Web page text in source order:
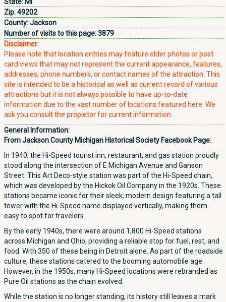
Zip:49202
County:Jackson
Number of visits to this page:3879
Disclaimer:
Please note that location entries may feature older photos or post
card views that may not represent the current appearance, features,
addresses, phone numbers, or contact names of the attraction. This
site is intended to be a historical as well as current record of various
attractions but it is not always possible to have up-to-date
information due to the vast number of locations featured here. We
ask you consult the propietor for current information.
General Information:
From Jackson County Michigan Historical Society Facebook Page:
In 1940, the Hi-Speed tourist inn, restaurant, and gas station proudly
stood along the intersection of E Michigan Avenue and Ganson
Street. This Art Deco-style station was part of the Hi-Speed chain,
which was developed by the Hickok Oil Company in the 1920s. These
stations became iconic for their sleek, modern design featuring a tall
tower with the Hi-Speed name displayed vertically, making them
easy to spot for travelers.
By the early 1940s, there were around 1,800 Hi-Speed stations
across Michigan and Ohio, providing a reliable stop for fuel, rest, and
food. With 350 of these being in Detroit alone. As part of the roadside
culture, these stations catered to the booming automobile age.
However, in the 1950s, many Hi-Speed locations were rebranded as
Pure Oil stations as the chain evolved.
While the station is no longer standing, its history still leaves a mark